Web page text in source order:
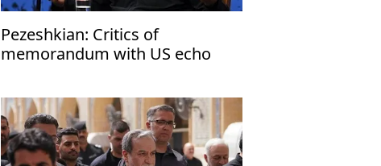
Pezeshkian: Critics of
memorandum with US echo